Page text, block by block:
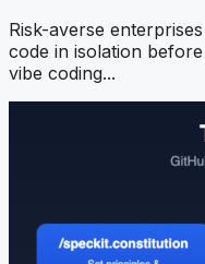
Risk-averse
code in isolation
vibe coding...